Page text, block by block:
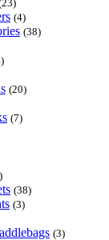
(4)
(38)
(20)
(7)
(38)
(3)
(3)